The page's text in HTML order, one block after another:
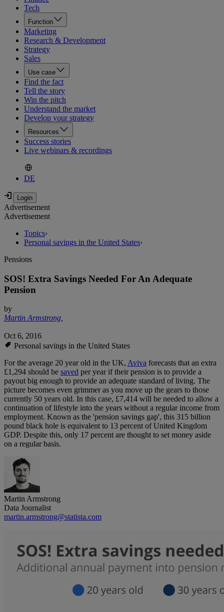
Tech
Function
Marketing
Research & Development
Strategy
Sales
Use case
Find the fact
Tell the story
Win the pitch
Understand the market
Develop your strategy
Resources
Success stories
Live webinars & recordings
DE
Advertisement
Advertisement
Topics›
Personal savings in the United States›
Pensions
SOS! Extra Savings Needed For An Adequate
Pension
by
Martin Armstrong,
Oct 6, 2016
Personal savings in the United States
For the average 20 year old in the UK, Aviva forecasts that an extra
£1,294 should be saved per year if their pension is to provide a
payout big enough to provide an adequate standard of living. The
picture becomes even grimmer as you move up the gears to those
currently 50 years old. In this case, £7,414 will be needed to allow a
continuation of lifestyle into the years without a regular income from
employment. Known as the 'pension savings gap', this 315 billion
pound black hole is equivalent to 13 percent of United Kingdom
GDP. Despite this, only 17 percent are thought to set money aside
on a regular basis.
Martin Armstrong
Data Journalist
martin.armstrong@statista.com